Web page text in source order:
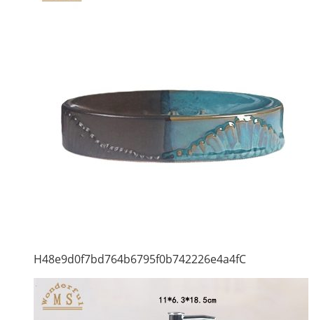
H48e9d0f7bd764b6795f0b742226e4a4fC